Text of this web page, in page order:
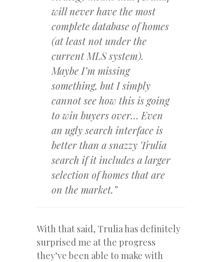
will never have the most
complete database of homes
(at least not under the
current MLS system).
Maybe I’m missing
something, but I simply
cannot see how this is going
to win buyers over… Even
an ugly search interface is
better than a snazzy Trulia
search if it includes a larger
selection of homes that are
on the market.”
With that said, Trulia has definitely
surprised me at the progress
they’ve been able to make with